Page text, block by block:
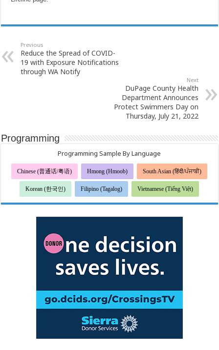
Previous
Reduce the Spread of COVID-
19 with Exposure Notifications
through WA Notify
Next
DuPage County Health
Department Announces
Protect Swimmers Day on
Thursday, July 21, 2022
Programming
Programming Sample By Language
Chinese (普通话/粤语) Hmong (Hmoob) South Asian (हिंदी/ਪੰਜਾਬੀ)
Korean (한국인) Filipino (Tagalog) Vietnamese (Tiếng Việt)